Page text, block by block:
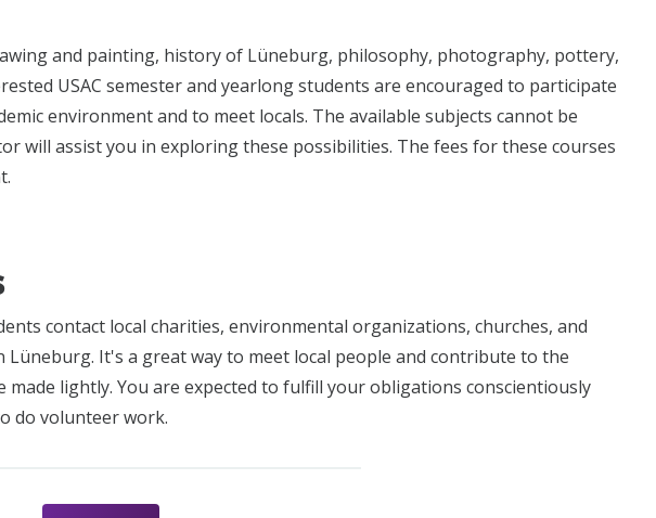
and painting, history of Lüneburg, philosophy, photography, pottery,
USAC semester and yearlong students are encouraged to participate
environment and to meet locals. The available subjects cannot be
will assist you in exploring these possibilities. The fees for these courses
contact local charities, environmental organizations, churches, and
It's a great way to meet local people and contribute to the
lightly. You are expected to fulfill your obligations conscientiously
do volunteer work.